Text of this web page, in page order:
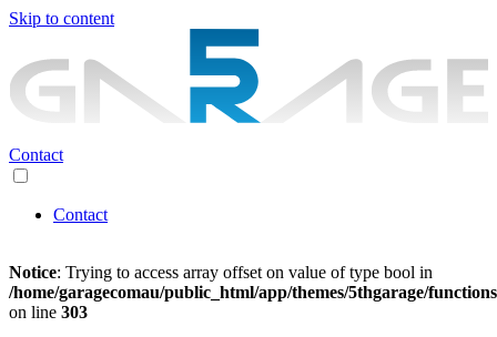
Skip to content
Contact
Contact
Notice: Trying to access array offset on value of type bool in
/home/garagecomau/public_html/app/themes/5thgarage/
on line 303